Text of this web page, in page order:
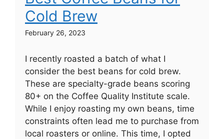
Cold Brew
February 26, 2023
I recently roasted a batch of what I
consider the best beans for cold brew.
These are specialty-grade beans scoring
80+ on the Coffee Quality Institute scale.
While I enjoy roasting my own beans, time
constraints often lead me to purchase from
local roasters or online. This time, I opted